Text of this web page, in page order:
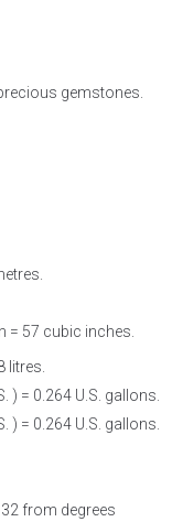
gemstones.
= 57 cubic inches.
litres.
) = 0.264 U.S. gallons.
) = 0.264 U.S. gallons.
from degrees